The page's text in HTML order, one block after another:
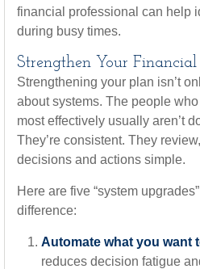
financial professional can help
during busy times.
Strengthen Your
Strengthening your plan isn’t
about systems. The people
most effectively usually aren’t
They’re consistent. They
decisions and actions simple.
Here are five “system
difference:
Automate what you want
reduces decision fatigue